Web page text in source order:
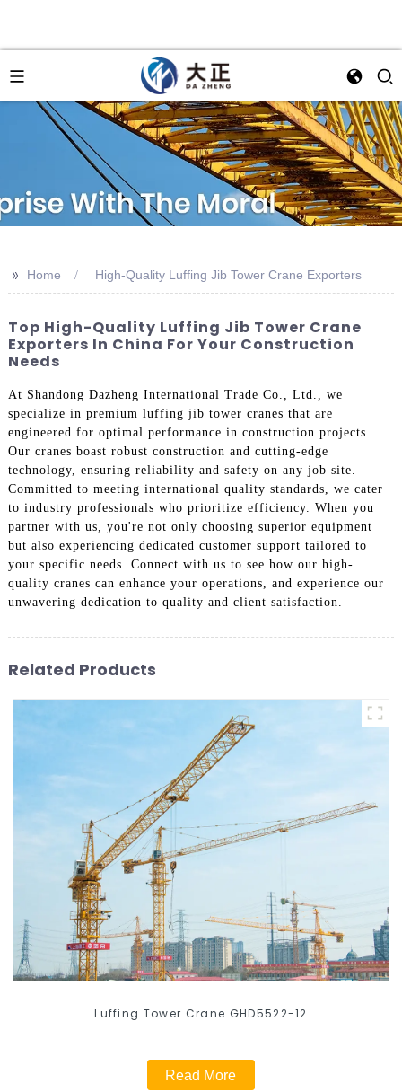
>> Home High-Quality Luffing Jib Tower Crane Exporters
Top High-Quality Luffing Jib Tower Crane
Exporters In China For Your Construction
Needs
At Shandong Dazheng International Trade Co., Ltd., we
specialize in premium luffing jib tower cranes that are
engineered for optimal performance in construction projects.
Our cranes boast robust construction and cutting-edge
technology, ensuring reliability and safety on any job site.
Committed to meeting international quality standards, we cater
to industry professionals who prioritize efficiency. When you
partner with us, you're not only choosing superior equipment
but also experiencing dedicated customer support tailored to
your specific needs. Connect with us to see how our high-
quality cranes can enhance your operations, and experience our
unwavering dedication to quality and client satisfaction.
Related Products
Luffing Tower Crane GHD5522-12
Read More